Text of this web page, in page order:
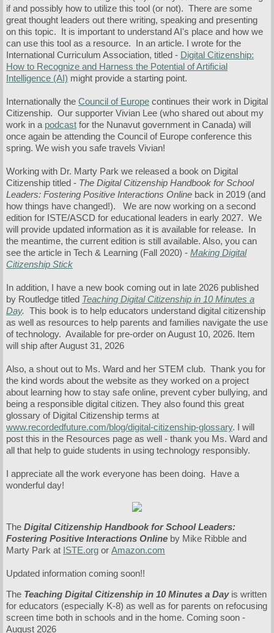
if and possibly how to utilize this tool (or not). There are some
great thought leaders out there writing, speaking and presenting
on this topic. It is important to understand AI's place and how we
can use this tool as a resource. In an article. I wrote for the
International Curriculum Association, titled - Digital Citizenship:
How to Recognize and Harness the Potential of Artificial
Intelligence (AI) might provide a starting point.
Internationally the Council of Europe continues their work in Digital
Citizenship. Our supporter Vivian Lee (who shared out about my
work in a podcast for the Nunavut government in Canada) will
once again be attending the Council of Europe conference this
spring. We wish you safe travels Vivian!
Working with Dr. Marty Park we released a book on Digital
Citizenship titled - The Digital Citizenship Handbook for School
Leaders: Fostering Positive Interactions Online back in 2019 (and
how things have changed!). We are now working on a second
edition for ISTE/ASCD for educational leaders in early 2027. We
will provide updated information as it is available for release. In
the meantime, the current edition is still available. Also, you can
see the article in Tech & Learning (Fall 2020) - Making Digital
Citizenship Stick
In addition, I have a new book coming out in late 2026 published
by Routledge titled Teaching Digital Citizenship in 10 Minutes a
Day. This book is to help educators understand digital citizenship
as well as resources to help parents and families navigate the use
of technology. Available for pre-order on August 10, 2026. Item
will ship after August 31, 2026
Also, a shout out to Ms. Ward and her STEM club. Thank you for
the kind words about the website as they worked on a project
about learning how to stay safe online, prevent cyber bullying, and
being a responsible digital citizen. They also found this great
glossary of Digital Citizenship terms at
www.recordedfuture.com/blog/digital-citizenship-glossary. I will
post this in the Resources page as well - thank you Ms. Ward and
all that help to guide students in using technology responsibly.
I appreciate all the work everyone has been doing. Have a
wonderful day!
The Digital Citizenship Handbook for School Leaders:
Fostering Positive Interactions Online by Mike Ribble and
Marty Park at ISTE.org or Amazon.com
Updated information coming soon!!
The Teaching Digital Citizenship in 10 Minutes a Day is written
for educators (especially K-8) as well as for parents on refocusing
screen time both in schools and in the home. Coming soon -
August 2026